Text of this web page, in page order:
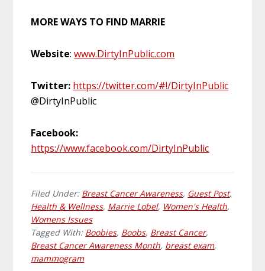
MORE WAYS TO FIND MARRIE
Website:www.DirtyInPublic.com
Twitter: https://twitter.com/#!/DirtyInPublic
@DirtyInPublic
Facebook:
https://www.facebook.com/DirtyInPublic
Filed Under: Breast Cancer Awareness, Guest Post,
Health & Wellness, Marrie Lobel, Women's Health,
Womens Issues
Tagged With: Boobies, Boobs, Breast Cancer,
Breast Cancer Awareness Month, breast exam,
mammogram